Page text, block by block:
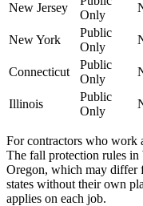
New Jersey
Only
New York
Public
Only
Connecticut
Public
Only
Illinois
Public
Only
For contractors who work
The fall protection rules
Oregon, which may differ
states without their own
applies on each job.